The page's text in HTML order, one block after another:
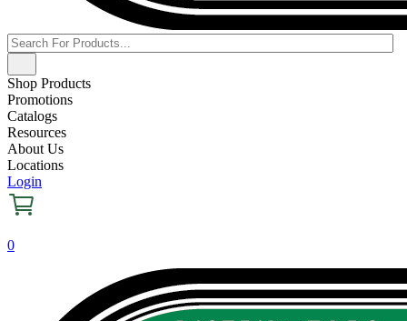
Shop Products
Promotions
Catalogs
Resources
About Us
Locations
Login
0